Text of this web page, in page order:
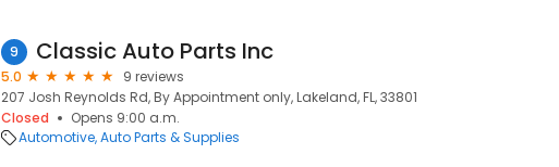
9 Classic Auto Parts Inc
5.0
9 reviews
207 Josh Reynolds Rd, By Appointment only, Lakeland, FL, 33801
Closed
Opens 9:00 a.m.
Automotive Auto Parts & Supplies